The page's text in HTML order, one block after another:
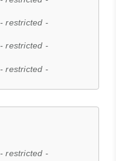
- restricted -
- restricted -
- restricted -
- restricted -